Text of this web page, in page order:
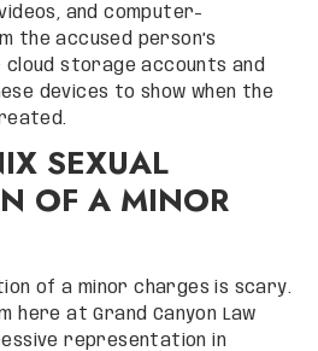
and computer-
the accused person’s
cloud storage accounts and
devices to show when the
SEXUAL
OF A MINOR
of a minor charges is scary.
here at Grand Canyon Law
representation in